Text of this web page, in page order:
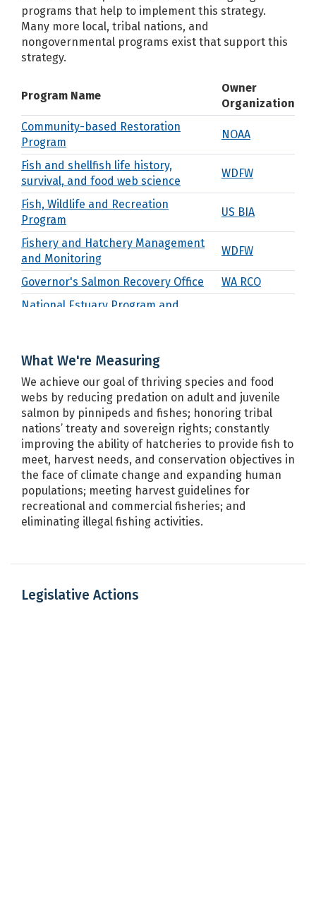
programs that help to implement this strategy.
Many more local, tribal nations, and
nongovernmental programs exist that support this
strategy.
Program Name
Owner
Organization
Community-based Restoration
Program
NOAA
Fish and shellfish life history,
survival, and food web science
WDFW
Fish, Wildlife and Recreation
Program
US BIA
Fishery and Hatchery Management
and Monitoring
WDFW
Governor's Salmon Recovery Office
WA RCO
National Estuary Program and
Office of Sustainable Fisheries
Puget Sound Chinook Salmon
Recovery Plan
NOAA
Puget Sound Steelhead Recovery
Plan
NOAA
Salmon and Steelhead Fishery:
Harvest Management Program
NOAA
WDFW Enforcement WDFW
What We're Measuring
We achieve our goal of thriving species and food
webs by reducing predation on adult and juvenile
salmon by pinnipeds and fishes; honoring tribal
nations’ treaty and sovereign rights; constantly
improving the ability of hatcheries to provide fish to
meet, harvest needs, and conservation objectives in
the face of climate change and expanding human
populations; meeting harvest guidelines for
recreational and commercial fisheries; and
eliminating illegal fishing activities.
Legislative Actions